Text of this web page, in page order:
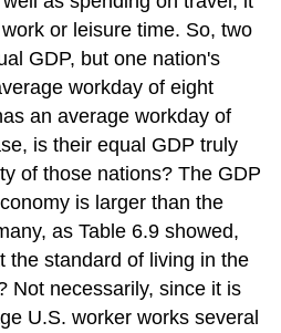
or leisure time. So, two
GDP, but one nation's
workday of eight
an average workday of
is their equal GDP truly
of those nations? The GDP
is larger than the
as Table 6.9 showed,
the standard of living in the
Not necessarily, since it is
U.S. worker works several